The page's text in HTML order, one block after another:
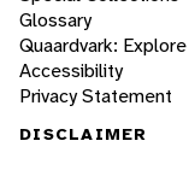
Glossary
Quaardvark:
Accessibility
Privacy Statement
DISCLAIMER